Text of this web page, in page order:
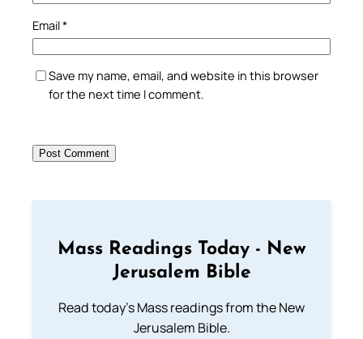
Email*
Save my name, email, and website in this browser
for the next time I comment.
Mass Readings Today - New
Jerusalem Bible
Read today's Mass readings from the New
Jerusalem Bible.